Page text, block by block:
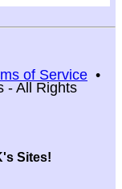
of Service •
- All Rights
Sites!